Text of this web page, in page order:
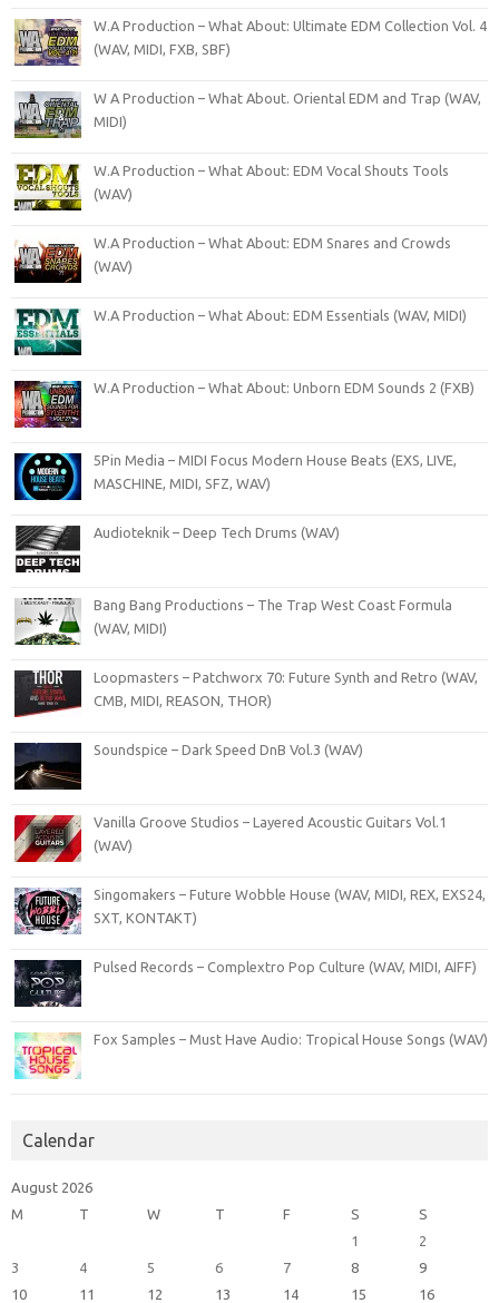
W.A Production – What About: Ultimate EDM Collection Vol. 4
(WAV, MIDI, FXB, SBF)
W A Production – What About. Oriental EDM and Trap (WAV,
MIDI)
W.A Production – What About: EDM Vocal Shouts Tools
(WAV)
W.A Production – What About: EDM Snares and Crowds
(WAV)
W.A Production – What About: EDM Essentials (WAV, MIDI)
W.A Production – What About: Unborn EDM Sounds 2 (FXB)
5Pin Media – MIDI Focus Modern House Beats (EXS, LIVE,
MASCHINE, MIDI, SFZ, WAV)
Audioteknik – Deep Tech Drums (WAV)
Bang Bang Productions – The Trap West Coast Formula
(WAV, MIDI)
Loopmasters – Patchworx 70: Future Synth and Retro (WAV,
CMB, MIDI, REASON, THOR)
Soundspice – Dark Speed DnB Vol.3 (WAV)
Vanilla Groove Studios – Layered Acoustic Guitars Vol.1
(WAV)
Singomakers – Future Wobble House (WAV, MIDI, REX, EXS24,
SXT, KONTAKT)
Pulsed Records – Complextro Pop Culture (WAV, MIDI, AIFF)
Fox Samples – Must Have Audio: Tropical House Songs (WAV)
Calendar
August 2026
M
T W T F S
S
1
2
3
4 5 6 7 8
9
10
11 12 13 14 15
16